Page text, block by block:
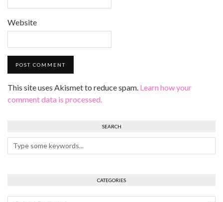
Website
This site uses Akismet to reduce spam. Learn how your
comment data is processed.
SEARCH
CATEGORIES
Categories